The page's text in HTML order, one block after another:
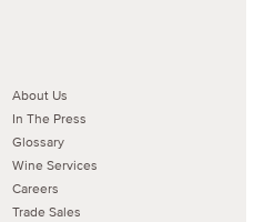
About Us
In The Press
Glossary
Wine Services
Careers
Trade Sales